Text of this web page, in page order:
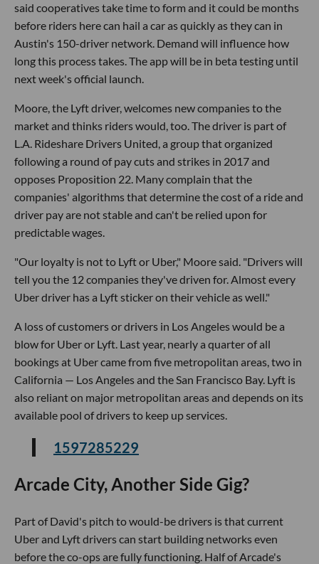
said cooperatives take time to form and it could be months
before riders here can hail a car as quickly as they can in
Austin's 150-driver network. Demand will influence how
long this process takes. The app will be in beta testing until
next week's official launch.
Moore, the Lyft driver, welcomes new companies to the
market and thinks riders would, too. The driver is part of
L.A. Rideshare Drivers United, a group that organized
following a round of pay cuts and strikes in 2017 and
opposes Proposition 22. Many complain that the
companies' algorithms that determine the cost of a ride and
driver pay are not stable and can't be relied upon for
predictable wages.
"Our loyalty is not to Lyft or Uber," Moore said. "Drivers will
tell you the 12 companies they've driven for. Almost every
Uber driver has a Lyft sticker on their vehicle as well."
A loss of customers or drivers in Los Angeles would be a
blow for Uber or Lyft. Last year, nearly a quarter of all
bookings at Uber came from five metropolitan areas, two in
California — Los Angeles and the San Francisco Bay. Lyft is
also reliant on major metropolitan areas and depends on its
available pool of drivers to keep up services.
1597285229
Arcade City, Another Side Gig?
Part of David's pitch to would-be drivers is that current
Uber and Lyft drivers can start building networks even
before the co-ops are fully functioning. Half of Arcade's